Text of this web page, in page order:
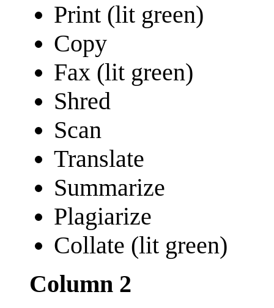
Print (lit green)
Copy
Fax (lit green)
Shred
Scan
Translate
Summarize
Plagiarize
Collate (lit green)
Column 2